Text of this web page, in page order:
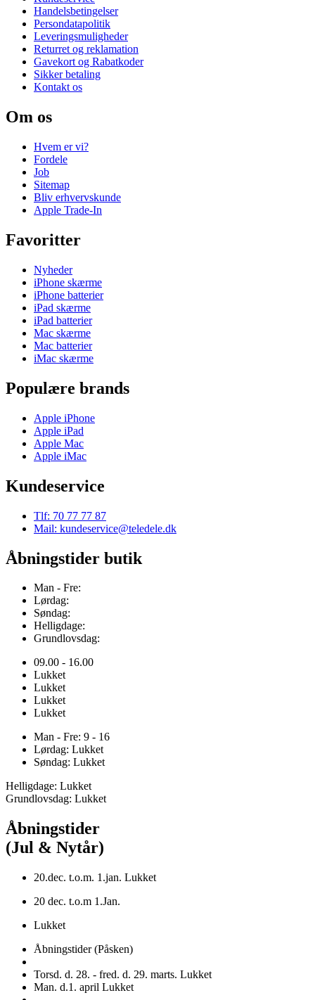
Handelsbetingelser
Persondatapolitik
Leveringsmuligheder
Returret og reklamation
Gavekort og Rabatkoder
Sikker betaling
Kontakt os
Om os
Hvem er vi?
Fordele
Job
Sitemap
Bliv erhvervskunde
Apple Trade-In
Favoritter
Nyheder
iPhone skærme
iPhone batterier
iPad skærme
iPad batterier
Mac skærme
Mac batterier
iMac skærme
Populære brands
Apple iPhone
Apple iPad
Apple Mac
Apple iMac
Kundeservice
Tlf: 70 77 77 87
Mail: kundeservice@teledele.dk
Åbningstider butik
Man - Fre:
Lørdag:
Søndag:
Helligdage:
Grundlovsdag:
09.00 - 16.00
Lukket
Lukket
Lukket
Lukket
Man - Fre: 9 - 16
Lørdag: Lukket
Søndag: Lukket
Helligdage: Lukket
Grundlovsdag: Lukket
Åbningstider
(Jul & Nytår)
20.dec. t.o.m. 1.jan. Lukket
20 dec. t.o.m 1.Jan.
Lukket
Åbningstider (Påsken)
Torsd. d. 28. - fred. d. 29. marts. Lukket
Man. d.1. april Lukket